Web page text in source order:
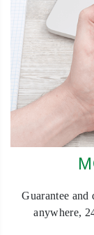
Guarantee and
anywhere,